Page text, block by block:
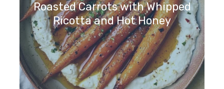
Roasted Carrots with Whipped
Ricotta and Hot Honey